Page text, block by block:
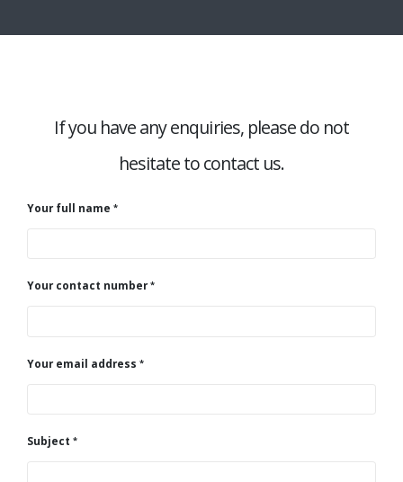
If you have any enquiries, please do not
hesitate to contact us.
Your full name
Your contact number
Your email address
Subject